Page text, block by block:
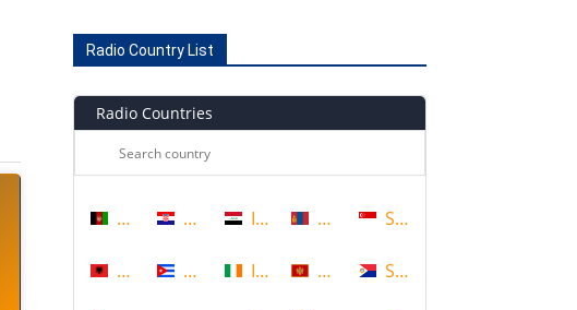
Radio Country List
Radio Countries
Afghanistan
Albania
Croatia
Cuba
Iraq
Ireland
Mongolia
Montenegro
Singapore
Sint Maarten